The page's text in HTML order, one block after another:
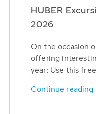
HUBER
2026
On the occasion
offering
year: Use this
Continue reading